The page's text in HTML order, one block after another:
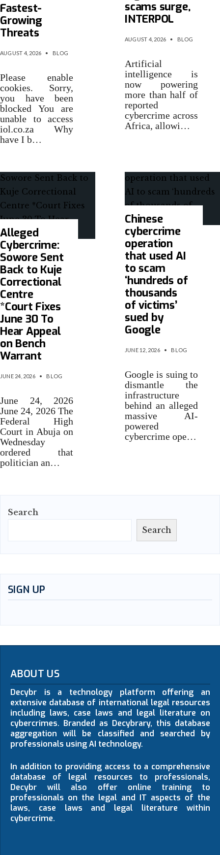
Fastest-
Growing
Threats
AUGUST 4, 2026 • BLOG
Please enable
cookies. Sorry,
you have been
blocked You are
unable to access
iol.co.za Why
have I b…
scams surge,
INTERPOL
AUGUST 4, 2026 • BLOG
Artificial
intelligence is
now powering
more than half of
reported
cybercrime across
Africa, allowi…
Alleged
Cybercrime:
Sowore Sent
Back to Kuje
Correctional
Centre
*Court Fixes
June 30 To
Hear Appeal
on Bench
Warrant
JUNE 24, 2026 • BLOG
June 24, 2026
June 24, 2026 The
Federal High
Court in Abuja on
Wednesday
ordered that
politician an…
Chinese
cybercrime
operation
that used AI
to scam
‘hundreds of
thousands
of victims’
sued by
Google
JUNE 12, 2026 • BLOG
Google is suing to
dismantle the
infrastructure
behind an alleged
massive AI-
powered
cybercrime ope…
Search
Search
SIGN UP
ABOUT US
Decybr is a technology platform offering an
extensive database of international legal resources
including laws, case laws and legal literature on
cybercrimes. Branded as Decybrary, this database
aggregation will be classified and searched by
professionals using AI technology.
In addition to providing access to a comprehensive
database of legal resources to professionals,
Decybr will also offer online training to
professionals on the legal and IT aspects of the
laws, case laws and legal literature within
cybercrime.